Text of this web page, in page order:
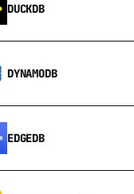
DUCKDB
DYNAMODB
EDGEDB